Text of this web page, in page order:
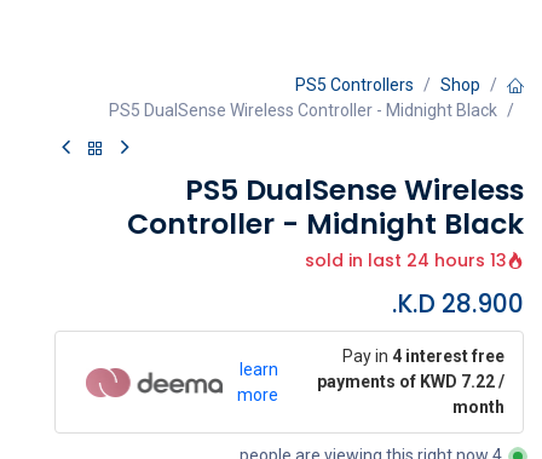
Shop
PS5 Controllers
PS5 DualSense Wireless Controller - Midnight Black
PS5 DualSense Wireless
Controller - Midnight Black
13 sold in last 24 hours
28.900
Pay in 4 interest free
payments of KWD 7.22 /
month
learn
more